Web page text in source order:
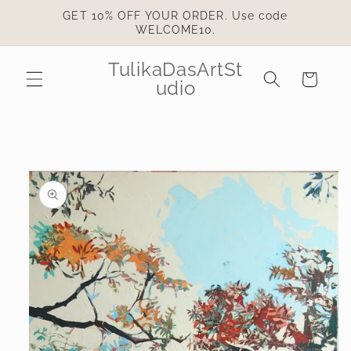
Skip toGET 10% OFF YOUR ORDER. Use code
WELCOME10.
TulikaDasArtSt
udio
Cart
product
information